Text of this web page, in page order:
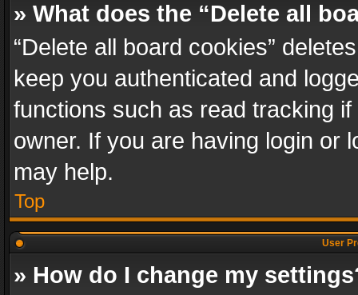
» What does the “Delete all
“Delete all board cookies”
keep you authenticated and
functions such as read tracking
owner. If you are having login or
may help.
Top
User
» How do I change my